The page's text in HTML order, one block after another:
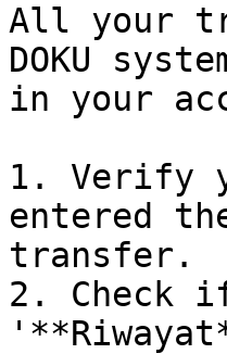
All your
DOKU
in your
1. Verify
entered
transfer.
2. Check